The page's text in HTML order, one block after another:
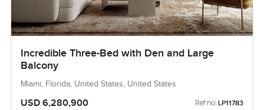
Incredible Three-Bed with Den and Large
Balcony
Miami, Florida, United States, United States
USD 6,280,900 Ref no: LP11783